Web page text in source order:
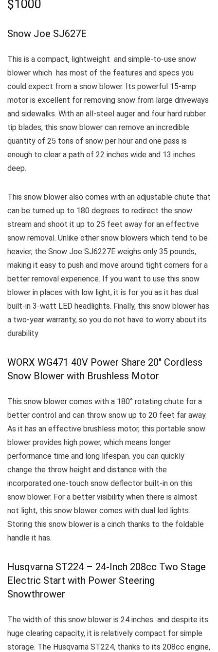
$1000
Snow Joe SJ627E
This is a compact, lightweight and simple-to-use snow
blower which has most of the features and specs you
could expect from a snow blower. Its powerful 15-amp
motor is excellent for removing snow from large driveways
and sidewalks. With an all-steel auger and four hard rubber
tip blades, this snow blower can remove an incredible
quantity of 25 tons of snow per hour and one pass is
enough to clear a path of 22 inches wide and 13 inches
deep.
This snow blower also comes with an adjustable chute that
can be turned up to 180 degrees to redirect the snow
stream and shoot it up to 25 feet away for an effective
snow removal. Unlike other snow blowers which tend to be
heavier, the Snow Joe SJ6227E weighs only 35 pounds,
making it easy to push and move around tight corners for a
better removal experience. If you want to use this snow
blower in places with low light, it is for you as it has dual
built-in 3-watt LED headlights. Finally, this snow blower has
a two-year warranty, so you do not have to worry about its
durability
WORX WG471 40V Power Share 20″ Cordless
Snow Blower with Brushless Motor
This snow blower comes with a 180° rotating chute for a
better control and can throw snow up to 20 feet far away.
As it has an effective brushless motor, this portable snow
blower provides high power, which means longer
performance time and long lifespan. you can quickly
change the throw height and distance with the
incorporated one-touch snow deflector built-in on this
snow blower. For a better visibility when there is almost
not light, this snow blower comes with dual led lights.
Storing this snow blower is a cinch thanks to the foldable
handle it has.
Husqvarna ST224 – 24-Inch 208cc Two Stage
Electric Start with Power Steering
Snowthrower
The width of this snow blower is 24 inches and despite its
huge clearing capacity, it is relatively compact for simple
storage. The Husqvarna ST224, thanks to its 208cc engine,